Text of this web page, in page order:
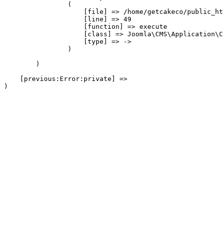
                (
[file] => /home/getcakeco/
                    [line] => 49
                    [function] => execute
[class] =>
                    [type] => ->
                )
        )
    [previous:Error:private] =>